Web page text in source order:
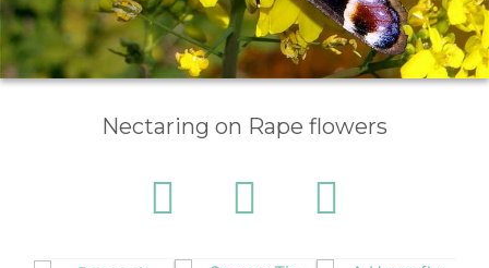
Nectaring on Rape flowers